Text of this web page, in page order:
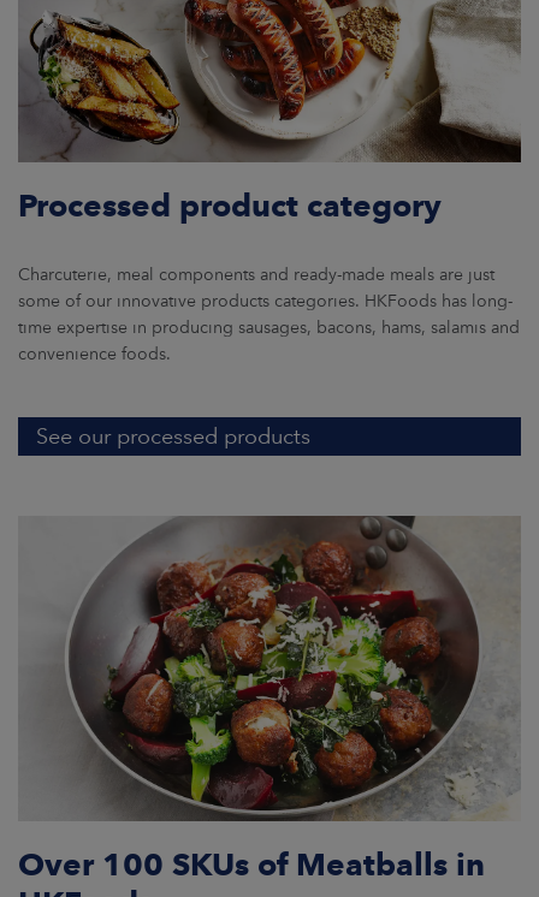
Processed product category
Charcuterie, meal components and ready-made meals are just
some of our innovative products categories. HKFoods has long-
time expertise in producing sausages, bacons, hams, salamis and
convenience foods.
See our processed products
Over 100 SKUs of Meatballs in